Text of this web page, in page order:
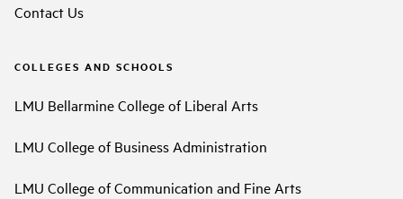
Contact Us
COLLEGES AND SCHOOLS
LMU Bellarmine College of Liberal Arts
LMU College of Business Administration
LMU College of Communication and Fine Arts